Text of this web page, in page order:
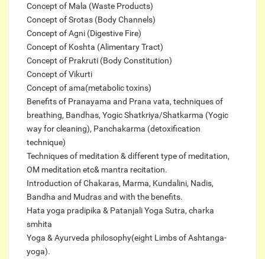
Concept of Mala (Waste Products)
Concept of Srotas (Body Channels)
Concept of Agni (Digestive Fire)
Concept of Koshta (Alimentary Tract)
Concept of Prakruti (Body Constitution)
Concept of Vikurti
Concept of ama(metabolic toxins)
Benefits of Pranayama and Prana vata, techniques of
breathing, Bandhas, Yogic Shatkriya/Shatkarma (Yogic
way for cleaning), Panchakarma (detoxification
technique)
Techniques of meditation & different type of meditation,
OM meditation etc& mantra recitation.
Introduction of Chakaras, Marma, Kundalini, Nadis,
Bandha and Mudras and with the benefits.
Hata yoga pradipika & Patanjali Yoga Sutra, charka
smhita
Yoga & Ayurveda philosophy(eight Limbs of Ashtanga-
yoga).